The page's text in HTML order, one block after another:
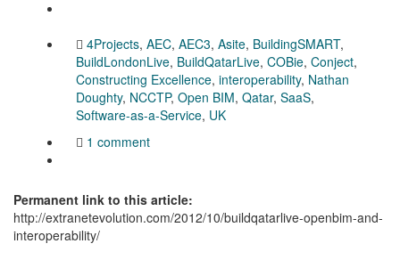
4Projects, AEC, AEC3, Asite, BuildingSMART,
BuildLondonLive, BuildQatarLive, COBie, Conject,
Constructing Excellence, interoperability, Nathan
Doughty, NCCTP, Open BIM, Qatar, SaaS,
Software-as-a-Service, UK
1 comment
Permanent link to this article:
http://extranetevolution.com/2012/10/buildqatarlive-openbim-and-
interoperability/